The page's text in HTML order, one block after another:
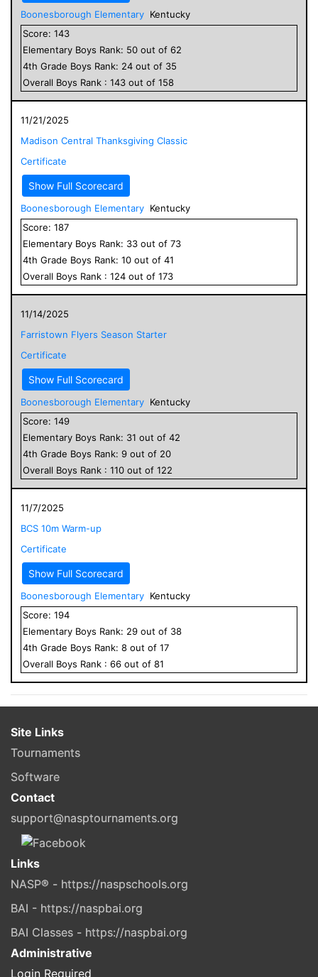
Boonesborough Elementary Kentucky
Score: 143
Elementary Boys Rank: 50 out of 62
4th Grade Boys Rank: 24 out of 35
Overall Boys Rank : 143 out of 158
11/21/2025
Madison Central Thanksgiving Classic
Certificate
Show Full Scorecard
Boonesborough Elementary Kentucky
Score: 187
Elementary Boys Rank: 33 out of 73
4th Grade Boys Rank: 10 out of 41
Overall Boys Rank : 124 out of 173
11/14/2025
Farristown Flyers Season Starter
Certificate
Show Full Scorecard
Boonesborough Elementary Kentucky
Score: 149
Elementary Boys Rank: 31 out of 42
4th Grade Boys Rank: 9 out of 20
Overall Boys Rank : 110 out of 122
11/7/2025
BCS 10m Warm-up
Certificate
Show Full Scorecard
Boonesborough Elementary Kentucky
Score: 194
Elementary Boys Rank: 29 out of 38
4th Grade Boys Rank: 8 out of 17
Overall Boys Rank : 66 out of 81
Site Links
Tournaments
Software
Contact
support@nasptournaments.org
Links
NASP® - https://naspschools.org
BAI - https://naspbai.org
BAI Classes - https://naspbai.org
Administrative
Login Required